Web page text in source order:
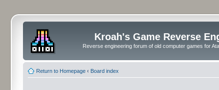
Kroah's Game Reverse
Reverse engineering forum of old computer games for
Return to Homepage ‹ Board index